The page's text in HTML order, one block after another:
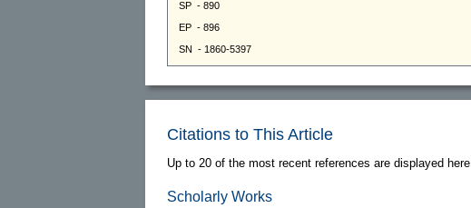
Citations to This Article
Up to 20 of the most recent references are displayed here.
Scholarly Works